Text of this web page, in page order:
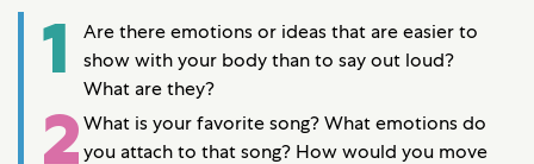
1
Are there emotions or ideas that are easier to
show with your body than to say out loud?
What are they?
2What is your favorite song? What emotions do
you attach to that song? How would you move